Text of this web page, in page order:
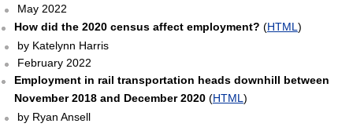
May 2022
How did the 2020 census affect employment? (HTML )
by Katelynn Harris
February 2022
Employment in rail transportation heads downhill between
November 2018 and December 2020 (HTML )
by Ryan Ansell